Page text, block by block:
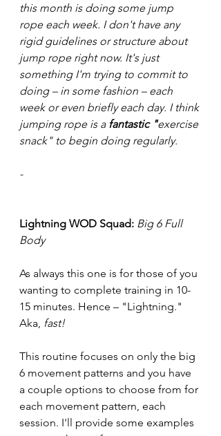
this month is doing some jump
rope each week. I don't have any
rigid guidelines or structure about
jump rope right now. It's just
something I'm trying to commit to
doing – in some fashion – each
week or even briefly each day. I think
jumping rope is a fantastic "exercise
snack" to begin doing regularly.
-
Lightning WOD Squad: Big 6 Full
Body
As always this one is for those of you
wanting to complete training in 10-
15 minutes. Hence – "Lightning."
Aka, fast!
This routine focuses on only the big
6 movement patterns and you have
a couple options to choose from for
each movement pattern, each
session. I'll provide some examples